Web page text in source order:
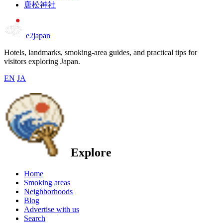
唐松神社
e2japan
Hotels, landmarks, smoking-area guides, and practical tips for
visitors exploring Japan.
EN JA
Explore
Home
Smoking areas
Neighborhoods
Blog
Advertise with us
Search